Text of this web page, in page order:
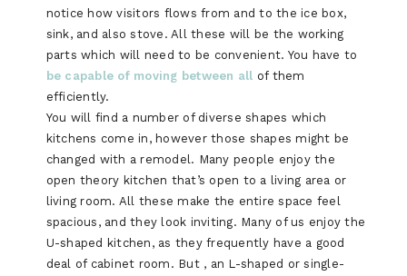
notice how visitors flows from and to the ice box,
sink, and also stove. All these will be the working
parts which will need to be convenient. You have to
be capable of moving between all of them
efficiently.
You will find a number of diverse shapes which
kitchens come in, however those shapes might be
changed with a remodel. Many people enjoy the
open theory kitchen that’s open to a living area or
living room. All these make the entire space feel
spacious, and they look inviting. Many of us enjoy the
U-shaped kitchen, as they frequently have a good
deal of cabinet room. But , an L-shaped or single-